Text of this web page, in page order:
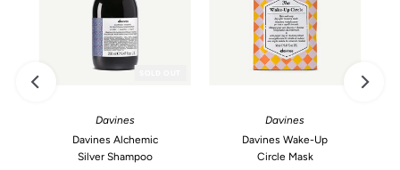
Davines
Davines Alchemic
Silver Shampoo
Davines
Davines Wake-Up
Circle Mask